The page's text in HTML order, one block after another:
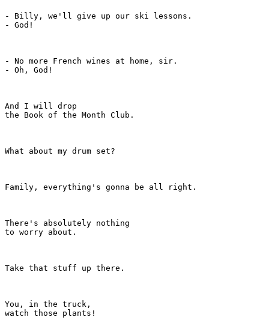
- Billy, we'll give up our ski lessons.
- God!
- No more French wines at home, sir.
- Oh, God!
And I will drop
the Book of the Month Club.
What about my drum set?
Family, everything's gonna be all right.
There's absolutely nothing
to worry about.
Take that stuff up there.
You, in the truck,
watch those plants!